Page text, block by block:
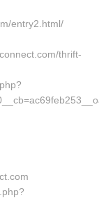
entry2.html/
thrift-